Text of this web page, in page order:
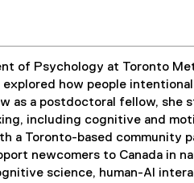
of Psychology at Toronto
explored how people
as a postdoctoral fellow, she
including cognitive and
a Toronto-based community
newcomers to Canada in
science, human-AI